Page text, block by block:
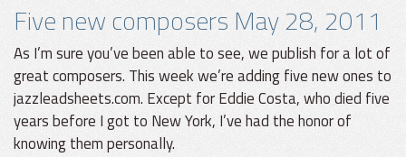
Five new composers May 28, 2011
As I’m sure you’ve been able to see, we publish for a lot of
great composers. This week we’re adding five new ones to
jazzleadsheets.com. Except for Eddie Costa, who died five
years before I got to New York, I’ve had the honor of
knowing them personally.